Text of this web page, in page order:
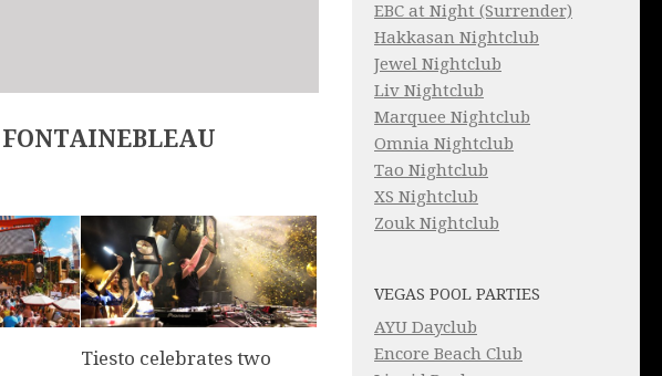
Tiesto celebrates two
EBC at Night (Surrender)
Hakkasan Nightclub
Jewel Nightclub
Liv Nightclub
Marquee Nightclub
Omnia Nightclub
Tao Nightclub
XS Nightclub
Zouk Nightclub
VEGAS POOL PARTIES
AYU Dayclub
Encore Beach Club